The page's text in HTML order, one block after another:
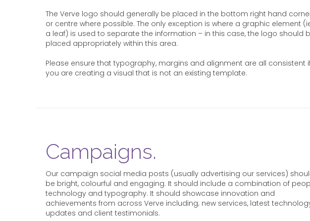
The Verve logo should generally be placed in the bottom right hand
or centre where possible. The only exception is where a graphic element
a leaf) is used to separate the information – in this case, the logo should
placed appropriately within this area.
Please ensure that typography, margins and alignment are all consistent
you are creating a visual that is not an existing template.
Campaigns.
Our campaign social media posts (usually advertising our services)
be bright, colourful and engaging. It should include a combination of
technology and typography. It should showcase innovation and
achievements from across Verve including; new services, latest
updates and client testimonials.